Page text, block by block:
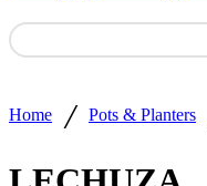
Home / Pots & Planters